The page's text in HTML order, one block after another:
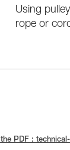
Using
rope or
PDF :